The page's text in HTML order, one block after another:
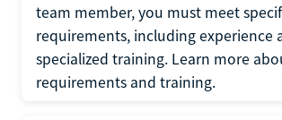
team member, you must meet
requirements, including experience
specialized training. Learn more
requirements and training.